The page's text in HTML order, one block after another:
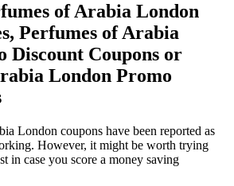
of Arabia London
Perfumes of Arabia
Discount Coupons or
London Promo
London coupons have been reported as
However, it might be worth trying
in case you score a money saving